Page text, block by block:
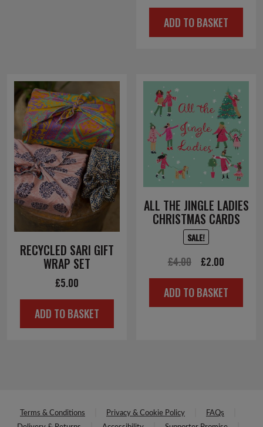
price
was:
price
is:
ADD TO BASKET
RECYCLED SARI GIFT
WRAP SET
£5.00
ADD TO BASKET
ALL THE JINGLE LADIES
CHRISTMAS CARDS
SALE!
£4.00
Original
price
was:
£2.00
price
is:
ADD TO BASKET
Terms & Conditions Privacy & Cookie Policy
FAQs